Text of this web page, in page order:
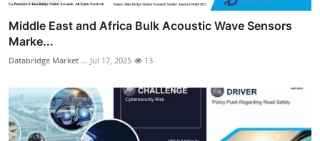
Middle East and Africa Bulk Acoustic Wave Sensors
Marke...
Databridge Market ... Jul 17, 2025 13